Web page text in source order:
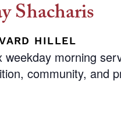
Shacharis
HILLEL
morning
community, and